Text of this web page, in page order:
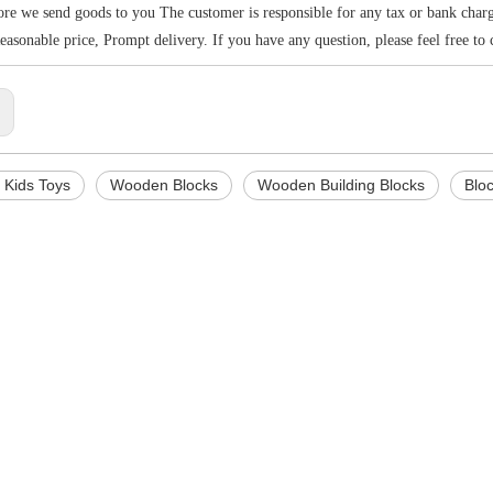
we send goods to you The customer is responsible for any tax or bank
price, Prompt delivery. If you have any question, please feel free to
Toys Wooden Blocks Wooden Building Blocks